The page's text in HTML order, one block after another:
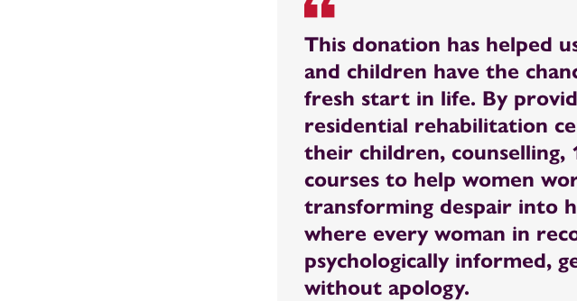
This donation has helped
and children have the
fresh start in life. By
residential rehabilitation
their children, counselling,
courses to help women
transforming despair into
where every woman in
psychologically informed,
without apology.